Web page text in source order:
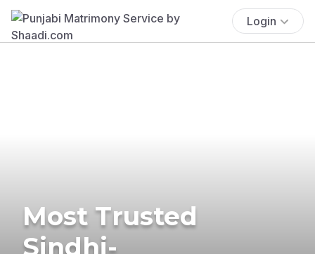
Login
Most Trusted
Sindhi-